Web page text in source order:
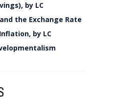
by LC
the Exchange Rate
by LC